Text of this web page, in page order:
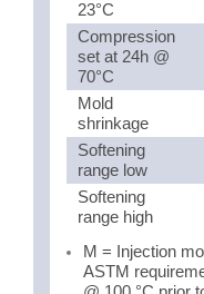
23°C
Compression
set at 24h @
70°C
Mold
shrinkage
Softening
range low
Softening
range high
M = Injection
ASTM